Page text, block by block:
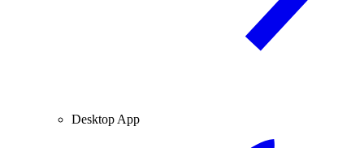
Desktop App